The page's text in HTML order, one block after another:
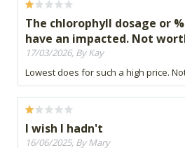
The chlorophyll dosage or
have an impacted. Not
17/03/2026, By Kay
Lowest does for such a high price.
I wish I hadn't
16/06/2025, By Mary